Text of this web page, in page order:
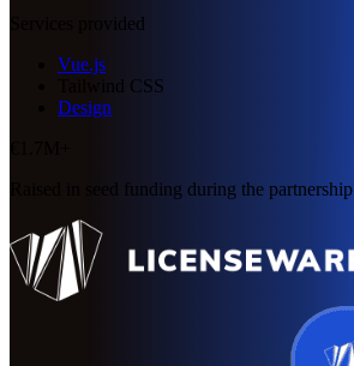
Services provided
Vue.js
Tailwind CSS
Design
Raised in seed funding during the partnership